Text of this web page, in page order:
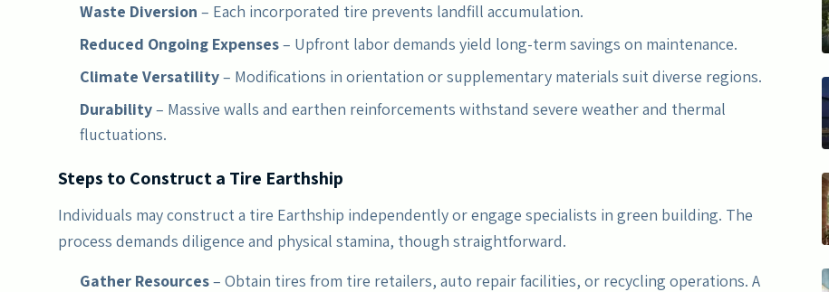
Waste Diversion – Each incorporated tire prevents landfill accumulation.
Reduced Ongoing Expenses– Upfront labor demands yield long-term savings on maintenance.
Climate Versatility– Modifications in orientation or supplementary materials suit diverse regions.
Durability– Massive walls and earthen reinforcements withstand severe weather and thermal
fluctuations.
Steps to Construct a Tire Earthship
Individuals may construct a tire Earthship independently or engage specialists in green building. The
process demands diligence and physical stamina, though straightforward.
Gather Resources– Obtain tires from tire retailers, auto repair facilities, or recycling operations. A